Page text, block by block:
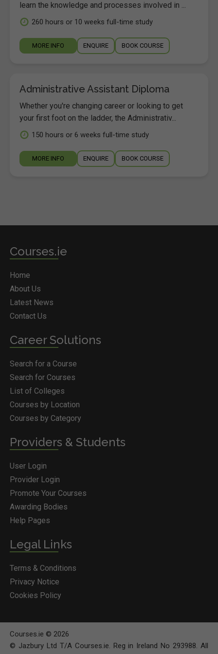
learn the knowledge and processes involved in ...
260 hours or 10 weeks full-time study
MORE INFO ENQUIRE BOOK COURSE
Administrative Assistant Diploma
Whether you're changing career or looking to get
your first foot on the ladder, the Administrativ...
150 hours or 6 weeks full-time study
MORE INFO ENQUIRE BOOK COURSE
Courses.ie
Home
About Us
Latest News
Contact Us
Career Solutions
Search for a Course
Search for Courses
List of Colleges
Courses by Location
Courses by Category
Providers & Students
User Login
Provider Login
Promote Your Courses
Awarding Bodies
Help Pages
Legal Links
Terms & Conditions
Privacy Notice
Cookies Policy
Courses.ie © 2026
© Jazbury Ltd T/A Courses.ie. Reg in Ireland No 293988. All